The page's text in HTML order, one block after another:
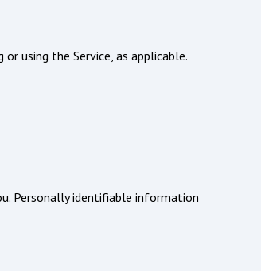
using the Service, as applicable.
Personally identifiable information